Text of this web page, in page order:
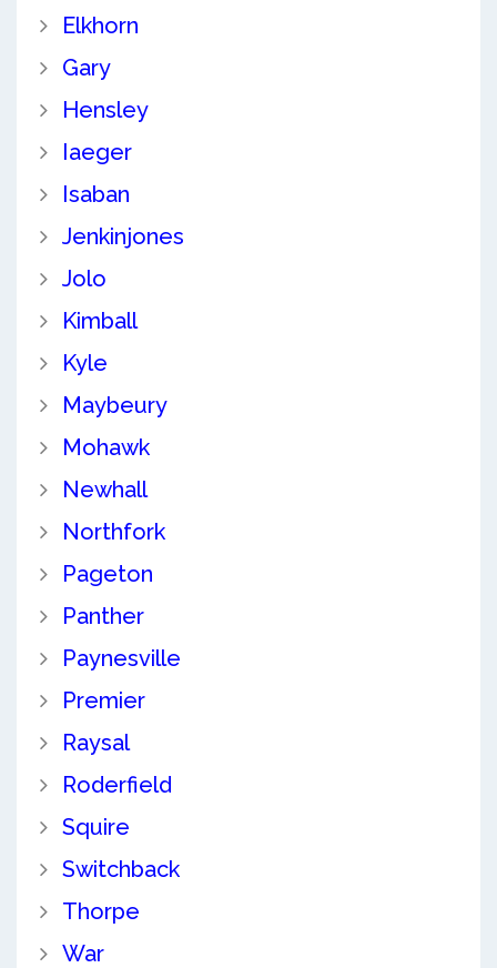
Elkhorn
Gary
Hensley
Iaeger
Isaban
Jenkinjones
Jolo
Kimball
Kyle
Maybeury
Mohawk
Newhall
Northfork
Pageton
Panther
Paynesville
Premier
Raysal
Roderfield
Squire
Switchback
Thorpe
War